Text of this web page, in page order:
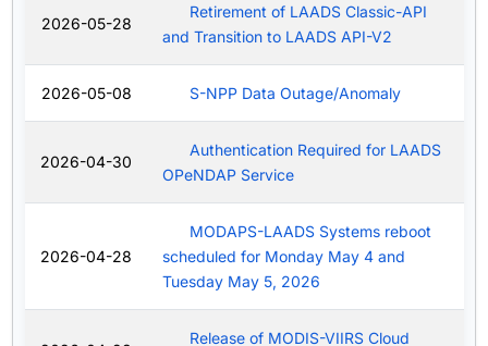
2026-05-28
Retirement of LAADS Classic-API
and Transition to LAADS API-V2
2026-05-08 S-NPP Data Outage/Anomaly
2026-04-30
Authentication Required for LAADS
OPeNDAP Service
2026-04-28
MODAPS-LAADS Systems reboot
scheduled for Monday May 4 and
Tuesday May 5, 2026
Release of MODIS-VIIRS Cloud